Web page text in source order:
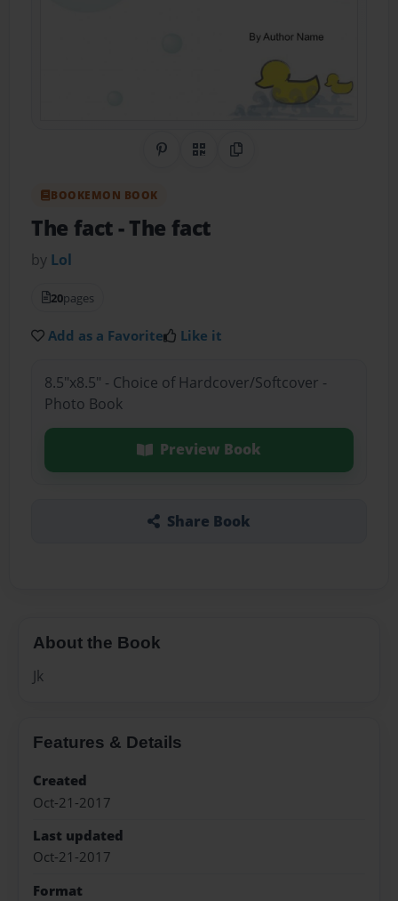
Share on Pinterest
QR CodeCopy Link
BOOKEMON BOOK
The fact- The fact
by Lol
20pages
Add as a Favorite Like it
8.5"x8.5" - Choice of Hardcover/Softcover -
Photo Book
Preview Book
Share Book
About the Book
Jk
Features & Details
Created
Oct-21-2017
Last updated
Oct-21-2017
Format